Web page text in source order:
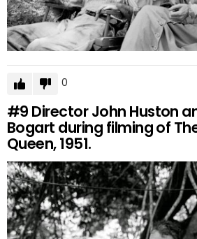
0
#9 Director John Huston
Bogart during filming of
Queen, 1951.